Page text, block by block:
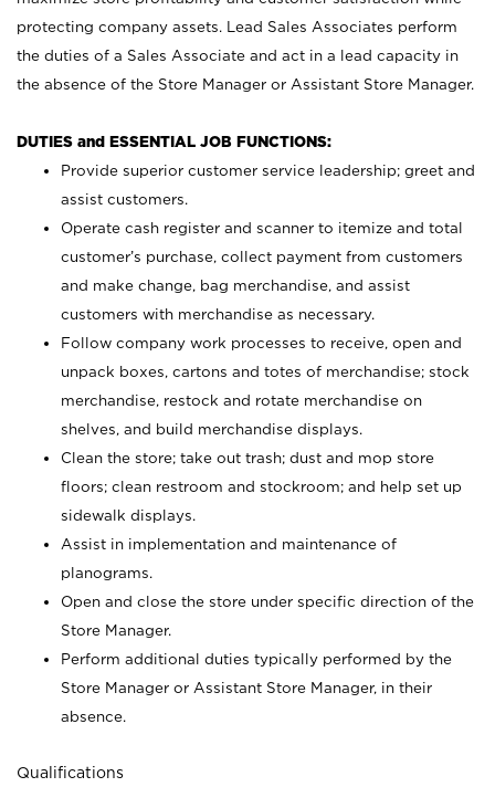
protecting company assets. Lead Sales Associates perform
the duties of a Sales Associate and act in a lead capacity in
the absence of the Store Manager or Assistant Store Manager.
DUTIES and ESSENTIAL JOB FUNCTIONS:
Provide superior customer service leadership; greet and
assist customers.
Operate cash register and scanner to itemize and total
customer’s purchase, collect payment from customers
and make change, bag merchandise, and assist
customers with merchandise as necessary.
Follow company work processes to receive, open and
unpack boxes, cartons and totes of merchandise; stock
merchandise, restock and rotate merchandise on
shelves, and build merchandise displays.
Clean the store; take out trash; dust and mop store
floors; clean restroom and stockroom; and help set up
sidewalk displays.
Assist in implementation and maintenance of
planograms.
Open and close the store under specific direction of the
Store Manager.
Perform additional duties typically performed by the
Store Manager or Assistant Store Manager, in their
absence.
Qualifications